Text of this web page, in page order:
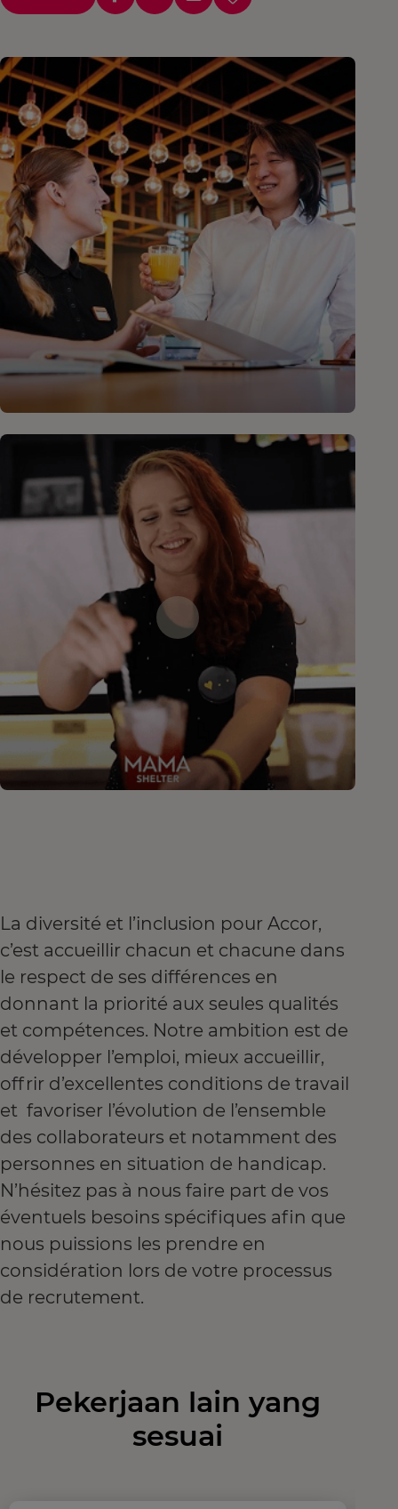
La diversité et l’inclusion pour Accor,
c’est accueillir chacun et chacune dans
le respect de ses différences en
donnant la priorité aux seules qualités
et compétences. Notre ambition est de
développer l’emploi, mieux accueillir,
offrir d’excellentes conditions de travail
et favoriser l’évolution de l’ensemble
des collaborateurs et notamment des
personnes en situation de handicap.
N’hésitez pas à nous faire part de vos
éventuels besoins spécifiques afin que
nous puissions les prendre en
considération lors de votre processus
de recrutement.
Pekerjaan lain yang
sesuai